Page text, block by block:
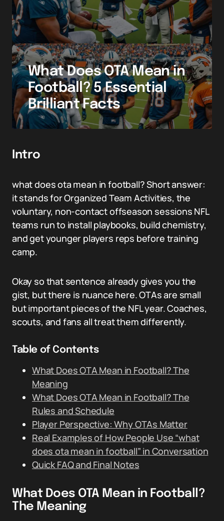
What Does OTA Mean in
Football? 5 Essential
Brilliant Facts
Intro
what does ota mean in football? Short answer:
it stands for Organized Team Activities, the
voluntary, non-contact offseason sessions NFL
teams run to install playbooks, build chemistry,
and get younger players reps before training
camp.
Okay so that sentence already gives you the
gist, but there is nuance here. OTAs are small
but important pieces of the NFL year. Coaches,
scouts, and fans all treat them differently.
Table of Contents
What Does OTA Mean in Football? The
Meaning
What Does OTA Mean in Football? The
Rules and Schedule
Player Perspective: Why OTAs Matter
Real Examples of How People Use “what
does ota mean in football” in Conversation
Quick FAQ and Final Notes
What Does OTA Mean in Football?
The Meaning